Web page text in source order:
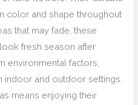
color and shape throughout
that may fade, these
fresh season after
environmental factors,
indoor and outdoor settings.
means enjoying their